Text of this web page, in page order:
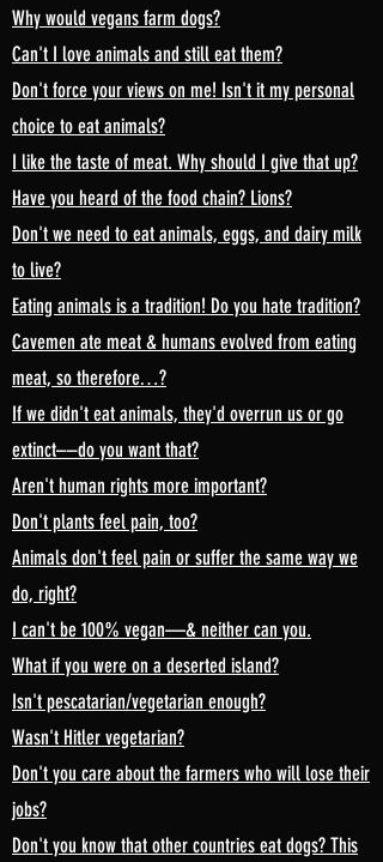
Why would vegans farm dogs?
Can't I love animals and still eat them?
Don't force your views on me! Isn't it my personal
choice to eat animals?
I like the taste of meat. Why should I give that up?
Have you heard of the food chain? Lions?
Don't we need to eat animals, eggs, and dairy milk
to live?
Eating animals is a tradition! Do you hate tradition?
Cavemen ate meat & humans evolved from eating
meat, so therefore…?
If we didn't eat animals, they'd overrun us or go
extinct––do you want that?
Aren't human rights more important?
Don't plants feel pain, too?
Animals don't feel pain or suffer the same way we
do, right?
I can't be 100% vegan—& neither can you.
What if you were on a deserted island?
Isn't pescatarian/vegetarian enough?
Wasn't Hitler vegetarian?
Don't you care about the farmers who will lose their
jobs?
Don't you know that other countries eat dogs? This